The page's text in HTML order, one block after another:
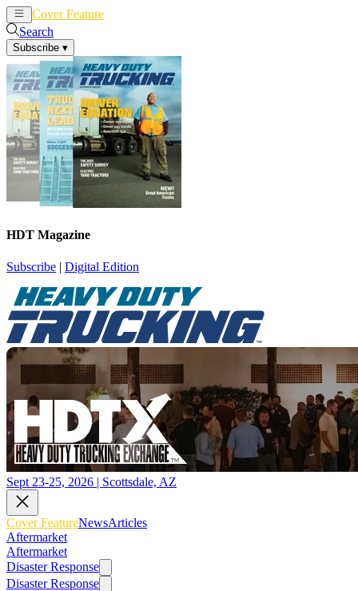
Cover Feature
Search
Subscribe ▾
HDT Magazine
Subscribe | Digital Edition
Sept 23-25, 2026 | Scottsdale, AZ
Cover FeatureNewsArticles
Aftermarket
Aftermarket
Disaster Response
Disaster Response